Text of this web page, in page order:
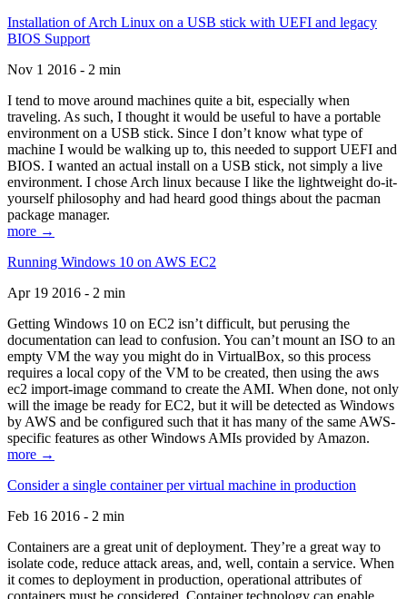
Installation of Arch Linux on a USB stick with UEFI and legacy
BIOS Support
Nov 1 2016 - 2 min
I tend to move around machines quite a bit, especially when
traveling. As such, I thought it would be useful to have a portable
environment on a USB stick. Since I don’t know what type of
machine I would be walking up to, this needed to support UEFI and
BIOS. I wanted an actual install on a USB stick, not simply a live
environment. I chose Arch linux because I like the lightweight do-it-
yourself philosophy and had heard good things about the pacman
package manager.
more →
Running Windows 10 on AWS EC2
Apr 19 2016 - 2 min
Getting Windows 10 on EC2 isn’t difficult, but perusing the
documentation can lead to confusion. You can’t mount an ISO to an
empty VM the way you might do in VirtualBox, so this process
requires a local copy of the VM to be created, then using the aws
ec2 import-image command to create the AMI. When done, not only
will the image be ready for EC2, but it will be detected as Windows
by AWS and be configured such that it has many of the same AWS-
specific features as other Windows AMIs provided by Amazon.
more →
Consider a single container per virtual machine in production
Feb 16 2016 - 2 min
Containers are a great unit of deployment. They’re a great way to
isolate code, reduce attack areas, and, well, contain a service. When
it comes to deployment in production, operational attributes of
containers must be considered. Container technology can enable